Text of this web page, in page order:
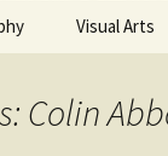
Visual Arts
Colin